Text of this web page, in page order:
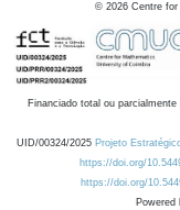
© 2026 Centre
Financiado total ou
UID/00324/2025 Projeto
https://doi.org/
https://doi.org/
Powered